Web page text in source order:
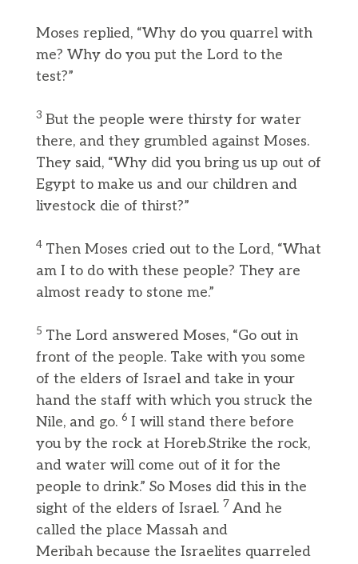
Moses replied, “Why do you quarrel with
me? Why do you put the Lord to the
test?”
3 But the people were thirsty for water
there, and they grumbled against Moses.
They said, “Why did you bring us up out of
Egypt to make us and our children and
livestock die of thirst?”
4 Then Moses cried out to the Lord, “What
am I to do with these people? They are
almost ready to stone me.”
5 The Lord answered Moses, “Go out in
front of the people. Take with you some
of the elders of Israel and take in your
hand the staff with which you struck the
Nile, and go. 6 I will stand there before
you by the rock at Horeb.Strike the rock,
and water will come out of it for the
people to drink.” So Moses did this in the
sight of the elders of Israel. 7 And he
called the place Massah and
Meribah because the Israelites quarreled